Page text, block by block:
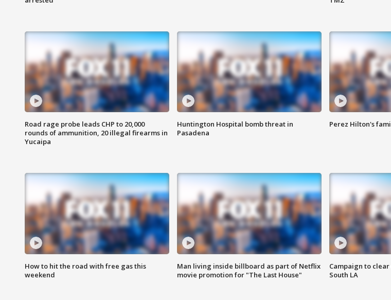
Road rage probe leads CHP to 20,000
rounds of ammunition, 20 illegal firearms in
Yucaipa
Huntington Hospital bomb threat in
Pasadena
Perez Hilton's
How to hit the road with free gas this
weekend
Man living inside billboard as part of Netflix
movie promotion for "The Last House"
Campaign to
South LA